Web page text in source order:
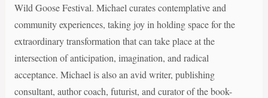
Wild Goose Festival. Michael curates contemplative and
community experiences, taking joy in holding space for the
extraordinary transformation that can take place at the
intersection of anticipation, imagination, and radical
acceptance. Michael is also an avid writer, publishing
consultant, author coach, futurist, and curator of the book-